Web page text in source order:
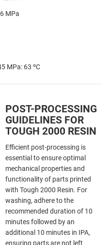
MPa
MPa: 63 ºC
POST-PROCESSING
GUIDELINES FOR
TOUGH 2000 RESIN
Efficient post-processing is
essential to ensure optimal
mechanical properties and
functionality of parts printed
with Tough 2000 Resin. For
washing, adhere to the
recommended duration of 10
minutes followed by an
additional 10 minutes in IPA,
ensuring parts are not left